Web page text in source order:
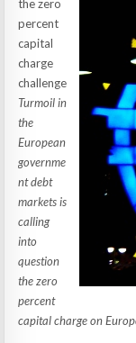
the zero
percent
capital
charge
challenge
Turmoil in
the
European
governme
nt debt
markets is
calling
into
question
the zero
percent
capital charge on